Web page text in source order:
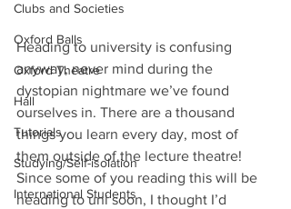
Clubs and Societies
Oxford Balls
Oxford Theatre
Hall
Tutorials
Studying/Self-isolation
International Students
Heading to university is confusing
anyway, never mind during the
dystopian nightmare we’ve found
ourselves in. There are a thousand
things you learn every day, most of
them outside of the lecture theatre!
Since some of you reading this will be
heading to uni soon, I thought I’d